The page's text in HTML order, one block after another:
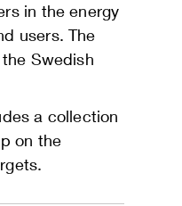
in the energy
users. The
Swedish
a collection
on the